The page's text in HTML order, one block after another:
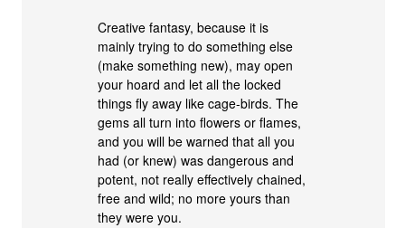
Creative fantasy, because it is
mainly trying to do something else
(make something new), may open
your hoard and let all the locked
things fly away like cage-birds. The
gems all turn into flowers or flames,
and you will be warned that all you
had (or knew) was dangerous and
potent, not really effectively chained,
free and wild; no more yours than
they were you.